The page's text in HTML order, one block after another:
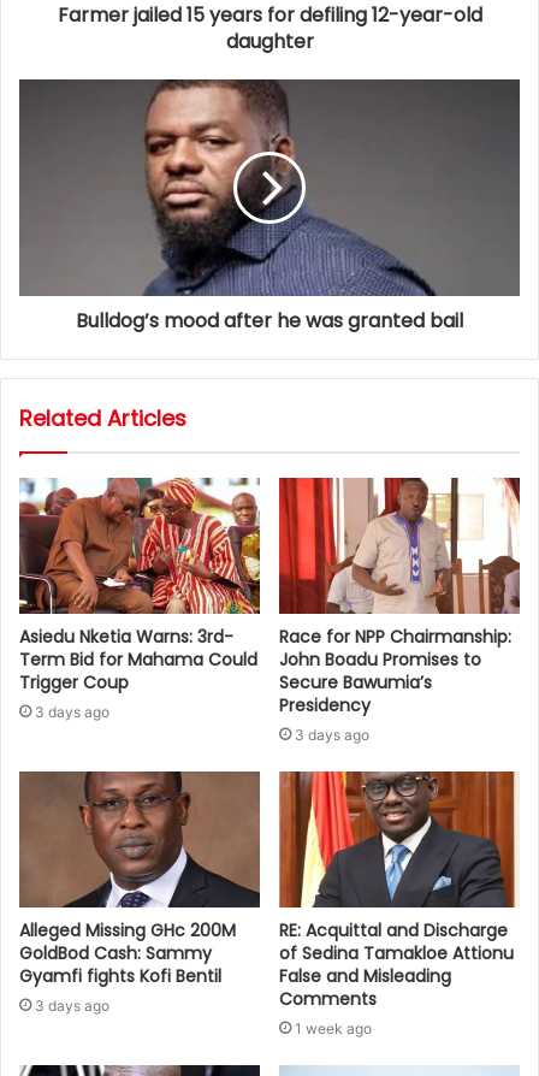
Farmer jailed 15 years for defiling 12-year-old
daughter
Bulldog’s mood after he was granted bail
Related Articles
Asiedu Nketia Warns: 3rd-
Term Bid for Mahama Could
Trigger Coup
3 days ago
Race for NPP Chairmanship:
John Boadu Promises to
Secure Bawumia’s
Presidency
3 days ago
Alleged Missing GHc 200M
GoldBod Cash: Sammy
Gyamfi fights Kofi Bentil
3 days ago
RE: Acquittal and Discharge
of Sedina Tamakloe Attionu
False and Misleading
Comments
1 week ago